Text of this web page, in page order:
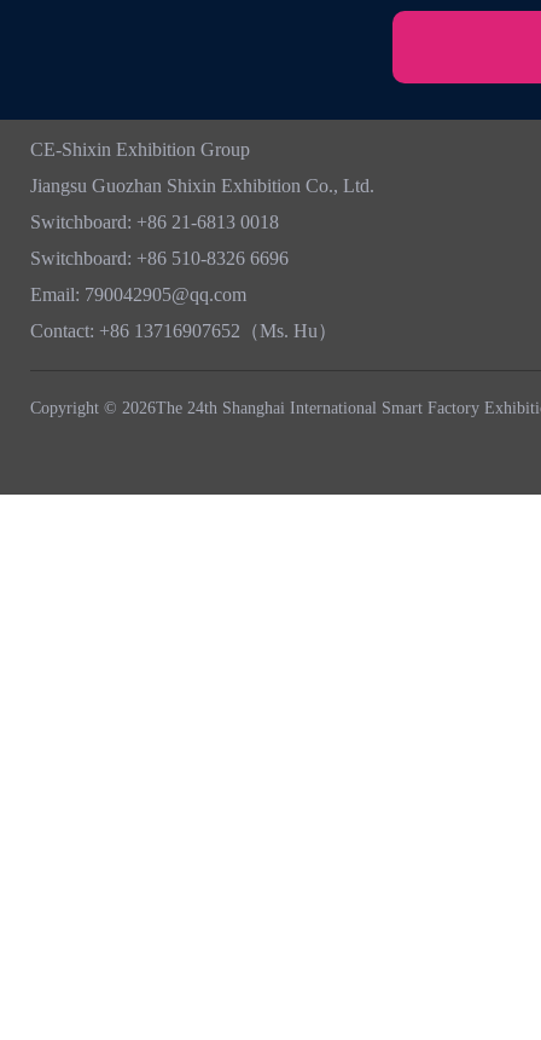
CE-Shixin Exhibition Group
Jiangsu Guozhan Shixin Exhibition Co., Ltd.
Switchboard: +86 21-6813 0018
Switchboard: +86 510-8326 6696
Email: 790042905@qq.com
Contact: +86 13716907652（Ms. Hu）
Copyright © 2026The 24th Shanghai International Smart Factory